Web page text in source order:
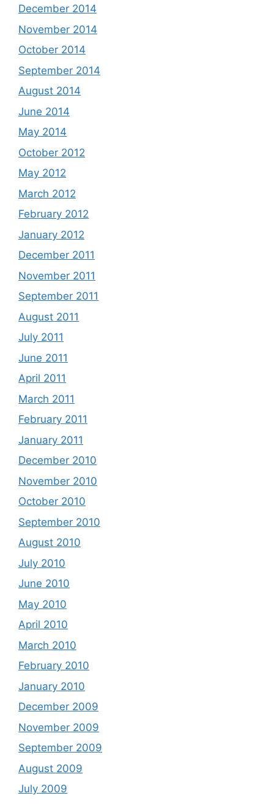
December 2014
November 2014
October 2014
September 2014
August 2014
June 2014
May 2014
October 2012
May 2012
March 2012
February 2012
January 2012
December 2011
November 2011
September 2011
August 2011
July 2011
June 2011
April 2011
March 2011
February 2011
January 2011
December 2010
November 2010
October 2010
September 2010
August 2010
July 2010
June 2010
May 2010
April 2010
March 2010
February 2010
January 2010
December 2009
November 2009
September 2009
August 2009
July 2009